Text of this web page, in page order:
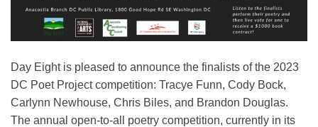
Day Eight is pleased to announce the finalists of the 2023
DC Poet Project competition: Tracye Funn, Cody Bock,
Carlynn Newhouse, Chris Biles, and Brandon Douglas.
The annual open-to-all poetry competition, currently in its